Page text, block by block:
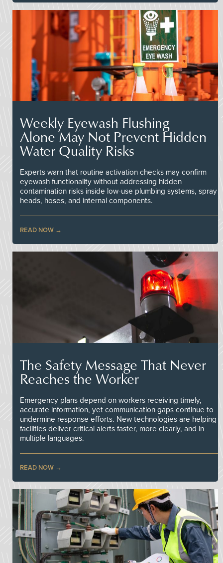
Weekly Eyewash Flushing
Alone May Not Prevent Hidden
Water Quality Risks
Experts warn that routine activation checks may confirm
eyewash functionality without addressing hidden
contamination risks inside low-use plumbing systems, spray
heads, hoses, and internal components.
READ NOW
The Safety Message That Never
Reaches the Worker
Emergency plans depend on workers receiving timely,
accurate information, yet communication gaps continue to
undermine response efforts. New technologies are helping
facilities deliver critical alerts faster, more clearly, and in
multiple languages.
READ NOW